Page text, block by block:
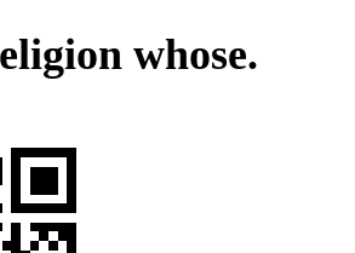
whose.